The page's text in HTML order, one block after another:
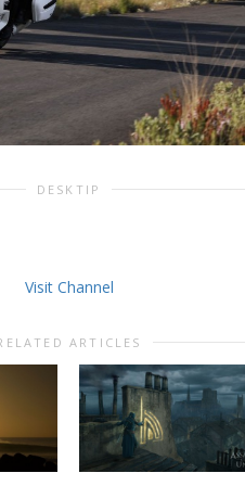
DESKTIP
Visit Channel
ARTICLES